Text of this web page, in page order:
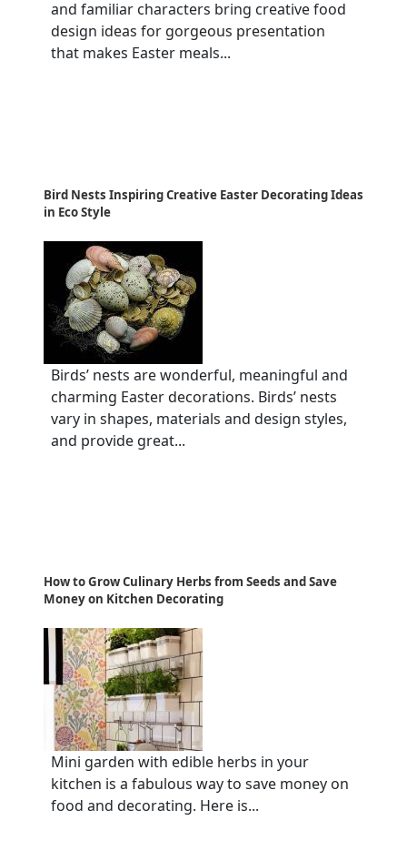
and familiar characters bring creative food
design ideas for gorgeous presentation
that makes Easter meals...
Bird Nests Inspiring Creative Easter Decorating Ideas
in Eco Style
Birds’ nests are wonderful, meaningful and
charming Easter decorations. Birds’ nests
vary in shapes, materials and design styles,
and provide great...
How to Grow Culinary Herbs from Seeds and Save
Money on Kitchen Decorating
Mini garden with edible herbs in your
kitchen is a fabulous way to save money on
food and decorating. Here is...